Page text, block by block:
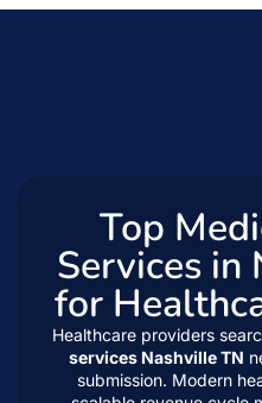
Top
Services in
for
Healthcare providers
services Nashville TN
submission. Modern